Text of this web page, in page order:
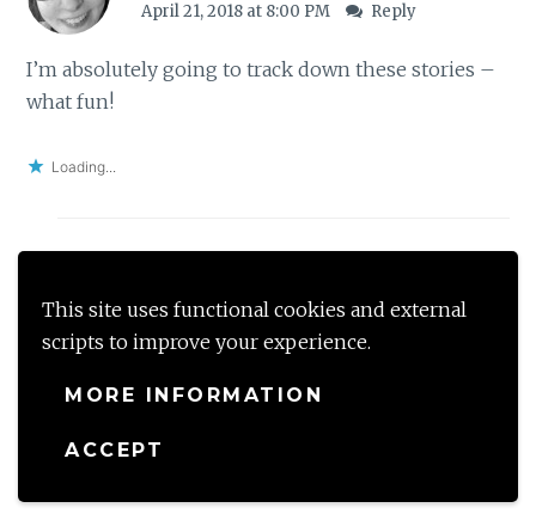
This site uses functional cookies and external
scripts to improve your experience.
MORE INFORMATION
ACCEPT
April 21, 2018 at 8:00 PM Reply
I’m absolutely going to track down these stories –
what fun!
Loading...
Oh thats so good to know Deborah – so share